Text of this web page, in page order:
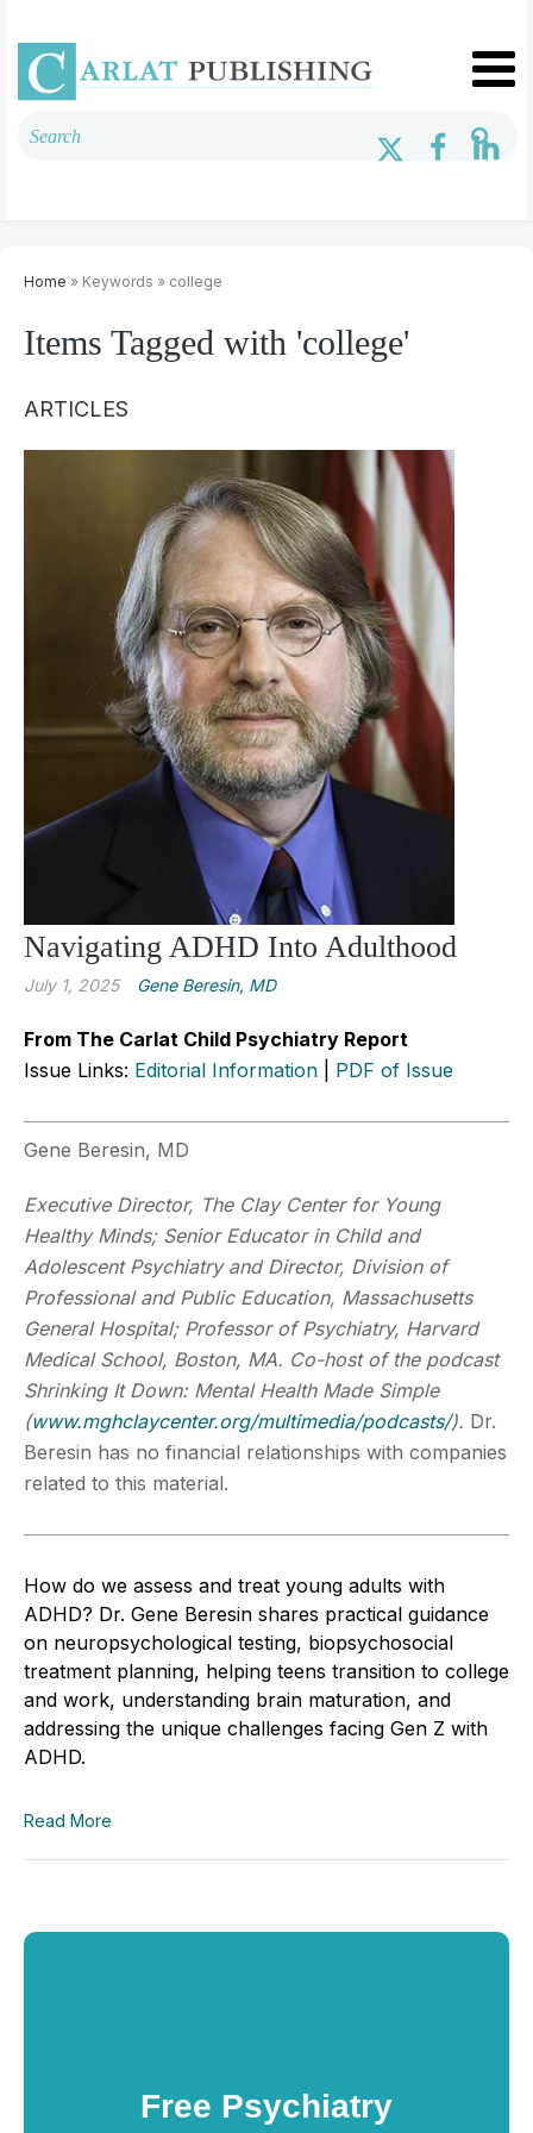
Home » Keywords » college
Items Tagged with 'college'
ARTICLES
Navigating ADHD Into Adulthood
July 1, 2025 Gene Beresin, MD
From The Carlat Child Psychiatry Report
Issue Links: Editorial Information PDF of Issue
Gene Beresin, MD
Executive Director, The Clay Center for Young
Healthy Minds; Senior Educator in Child and
Adolescent Psychiatry and Director, Division of
Professional and Public Education, Massachusetts
General Hospital; Professor of Psychiatry, Harvard
Medical School, Boston, MA. Co-host of the podcast
Shrinking It Down: Mental Health Made Simple
(www.mghclaycenter.org/multimedia/podcasts/). Dr.
Beresin has no financial relationships with companies
related to this material.
How do we assess and treat young adults with
ADHD? Dr. Gene Beresin shares practical guidance
on neuropsychological testing, biopsychosocial
treatment planning, helping teens transition to college
and work, understanding brain maturation, and
addressing the unique challenges facing Gen Z with
ADHD.
Read More
Free Psychiatry